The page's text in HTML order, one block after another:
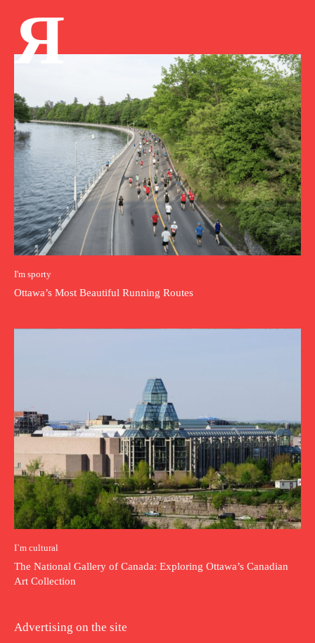
Я
I'm sporty
Ottawa’s Most Beautiful Running Routes
I`m cultural
The National Gallery of Canada: Exploring Ottawa’s Canadian
Art Collection
Advertising on the site